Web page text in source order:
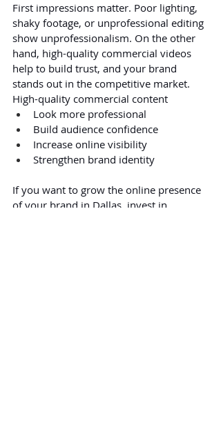
First impressions matter. Poor lighting,
shaky footage, or unprofessional editing
show unprofessionalism. On the other
hand, high-quality commercial videos
help to build trust, and your brand
stands out in the competitive market.
High-quality commercial content
Look more professional
Build audience confidence
Increase online visibility
Strengthen brand identity
If you want to grow the online presence
of your brand in Dallas, invest in